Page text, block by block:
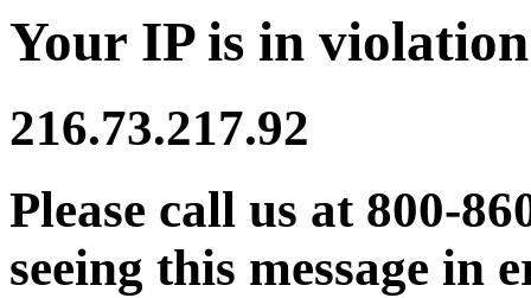
Your IP is in
216.73.217.92
Please call us at 800-
seeing this message in